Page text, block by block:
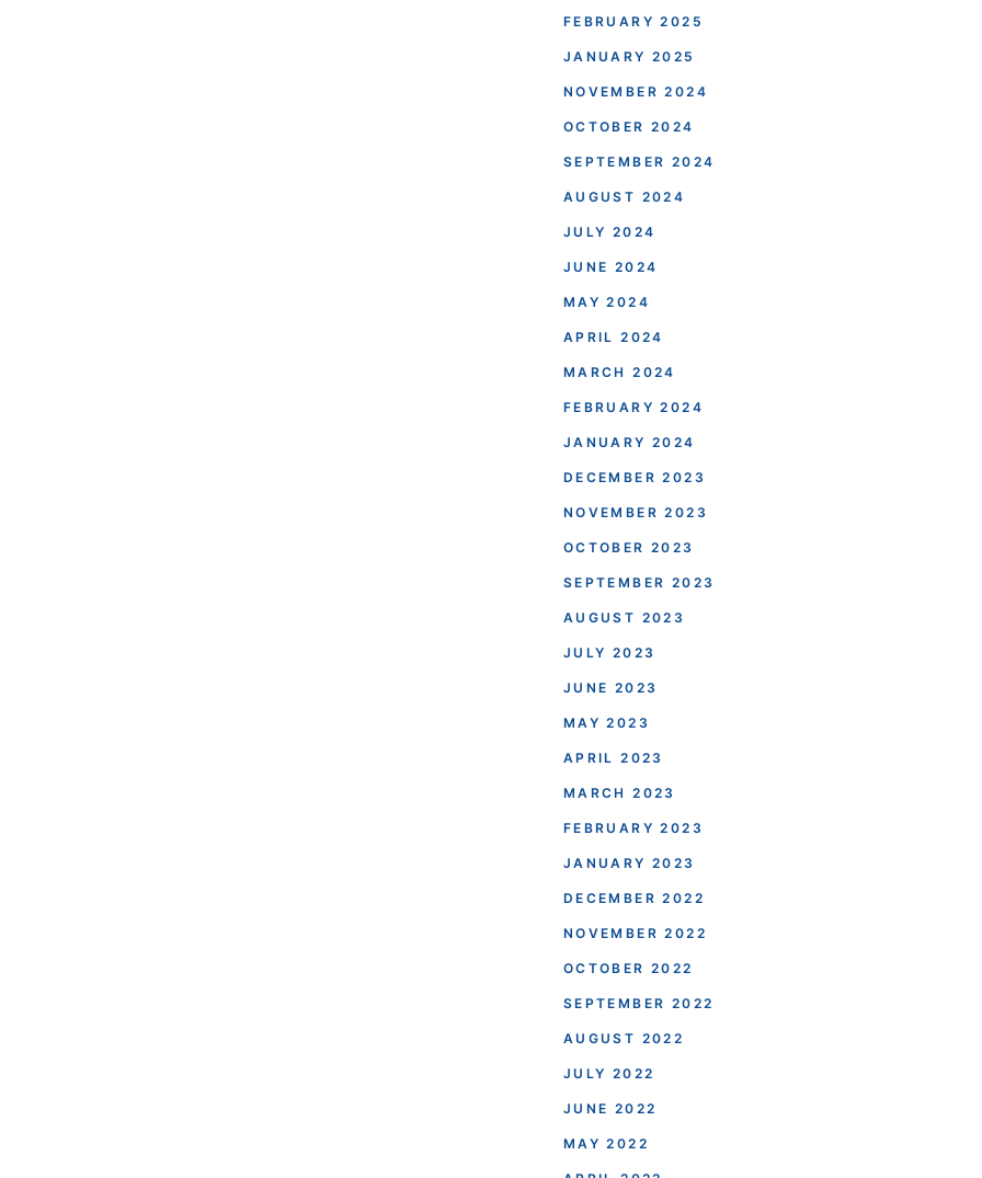
FEBRUARY 2025
JANUARY 2025
NOVEMBER 2024
OCTOBER 2024
SEPTEMBER 2024
AUGUST 2024
JULY 2024
JUNE 2024
MAY 2024
APRIL 2024
MARCH 2024
FEBRUARY 2024
JANUARY 2024
DECEMBER 2023
NOVEMBER 2023
OCTOBER 2023
SEPTEMBER 2023
AUGUST 2023
JULY 2023
JUNE 2023
MAY 2023
APRIL 2023
MARCH 2023
FEBRUARY 2023
JANUARY 2023
DECEMBER 2022
NOVEMBER 2022
OCTOBER 2022
SEPTEMBER 2022
AUGUST 2022
JULY 2022
JUNE 2022
MAY 2022